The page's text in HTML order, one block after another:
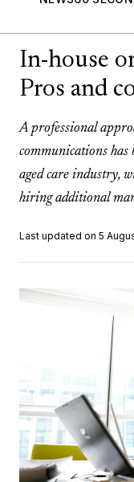
In-house
Pros and
A professional
communications has
aged care industry,
hiring additional
Last updated on 5